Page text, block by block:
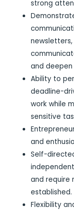
strong
and
Ability to
deadline-
work while
sensitive
and
Self-
and require
established.
Flexibility